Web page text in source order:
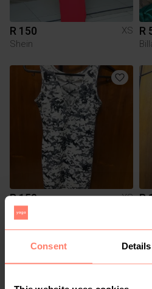
Consent Details
R 150
XS
Shein
R
R 150 XS R